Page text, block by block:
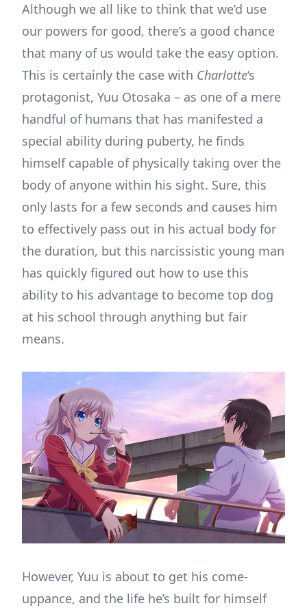
Although we all like to think that we’d use
our powers for good, there’s a good chance
that many of us would take the easy option.
This is certainly the case with Charlotte‘s
protagonist, Yuu Otosaka – as one of a mere
handful of humans that has manifested a
special ability during puberty, he finds
himself capable of physically taking over the
body of anyone within his sight. Sure, this
only lasts for a few seconds and causes him
to effectively pass out in his actual body for
the duration, but this narcissistic young man
has quickly figured out how to use this
ability to his advantage to become top dog
at his school through anything but fair
means.
However, Yuu is about to get his come-
uppance, and the life he’s built for himself